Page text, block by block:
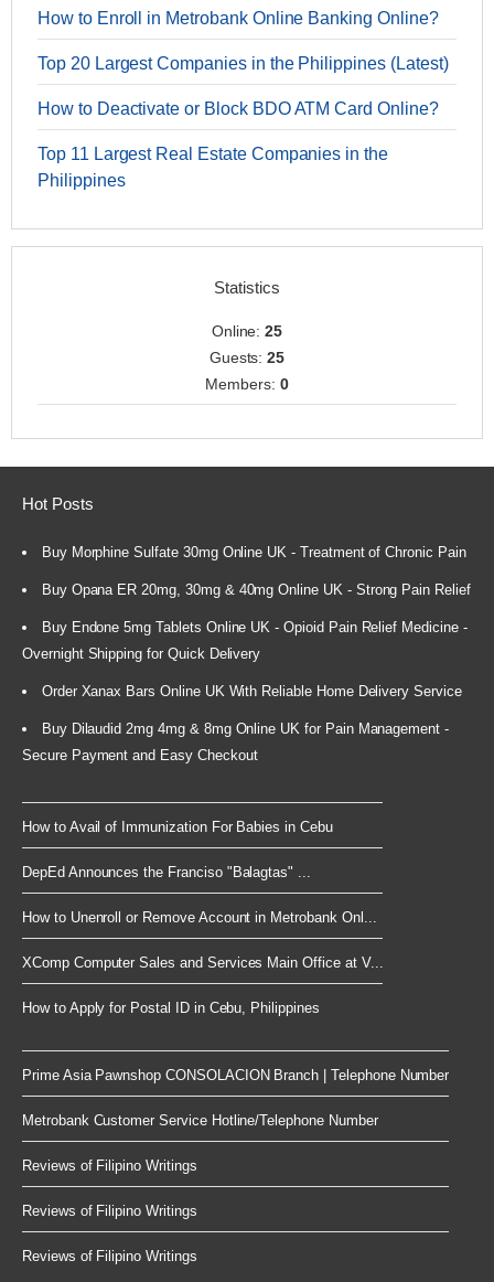
How to Enroll in Metrobank Online Banking Online?
Top 20 Largest Companies in the Philippines (Latest)
How to Deactivate or Block BDO ATM Card Online?
Top 11 Largest Real Estate Companies in the
Philippines
Statistics
Online:25
Guests:25
Members: 0
Hot Posts
Buy Morphine Sulfate 30mg Online UK - Treatment of Chronic Pain
Buy Opana ER 20mg, 30mg & 40mg Online UK - Strong Pain Relief
Buy Endone 5mg Tablets Online UK - Opioid Pain Relief Medicine -
Overnight Shipping for Quick Delivery
Order Xanax Bars Online UK With Reliable Home Delivery Service
Buy Dilaudid 2mg 4mg & 8mg Online UK for Pain Management -
Secure Payment and Easy Checkout
How to Avail of Immunization For Babies in Cebu
DepEd Announces the Franciso "Balagtas" ...
How to Unenroll or Remove Account in Metrobank Onl...
XComp Computer Sales and Services Main Office at V...
How to Apply for Postal ID in Cebu, Philippines
Prime Asia Pawnshop CONSOLACION Branch | Telephone Number
Metrobank Customer Service Hotline/Telephone Number
Reviews of Filipino Writings
Reviews of Filipino Writings
Reviews of Filipino Writings